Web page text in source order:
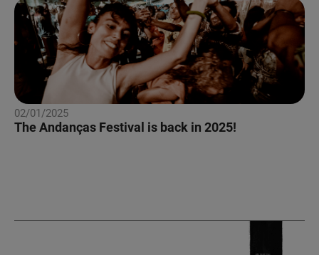
The Andanças Festival is back in 2025!
02/01/2025